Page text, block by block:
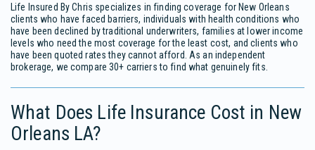
Life Insured By Chris specializes in finding coverage for New Orleans
clients who have faced barriers, individuals with health conditions who
have been declined by traditional underwriters, families at lower income
levels who need the most coverage for the least cost, and clients who
have been quoted rates they cannot afford. As an independent
brokerage, we compare 30+ carriers to find what genuinely fits.
What Does Life Insurance Cost in New
Orleans LA?